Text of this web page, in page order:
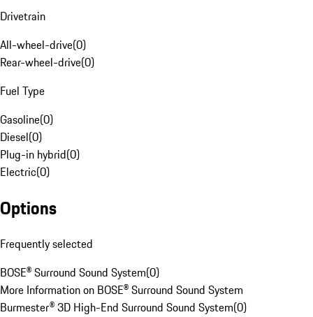
Drivetrain
All-wheel-drive(0)
Rear-wheel-drive(0)
Fuel Type
Gasoline(0)
Diesel(0)
Plug-in hybrid(0)
Electric(0)
Options
Frequently selected
BOSE® Surround Sound System(0)
More Information on BOSE® Surround Sound System
Burmester® 3D High-End Surround Sound System(0)